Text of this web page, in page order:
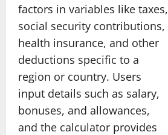
factors in variables like taxes,
social security contributions,
health insurance, and other
deductions specific to a
region or country. Users
input details such as salary,
bonuses, and allowances,
and the calculator provides